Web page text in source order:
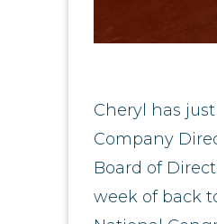
Cheryl has
Company
Board of
week of back